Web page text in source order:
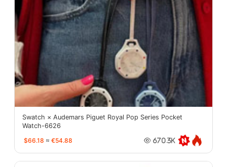
Swatch × Audemars Piguet Royal Pop Series Pocket
Watch-6626
$66.18 ≈ €54.88 670.3K